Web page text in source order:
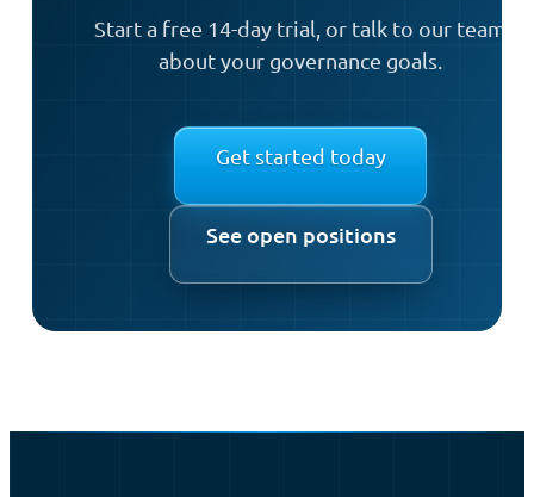
Start a free 14-day trial, or talk to our team
about your governance goals.
Get started today
See open positions